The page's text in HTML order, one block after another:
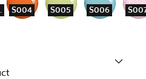
S004 S005 S006